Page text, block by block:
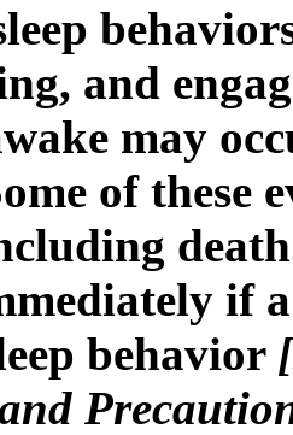
and
may
of these
if
behavior